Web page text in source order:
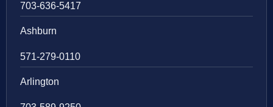
703-636-5417
Ashburn
571-279-0110
Arlington